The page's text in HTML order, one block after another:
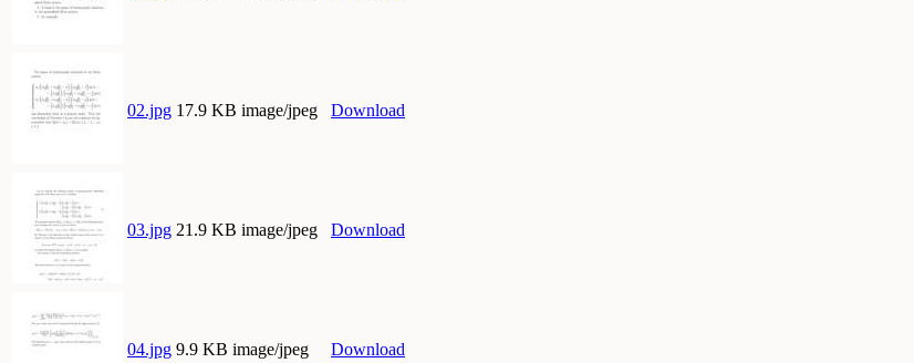
02.jpg 17.9 KB image/jpeg Download
03.jpg 21.9 KB image/jpeg Download
04.jpg 9.9 KB image/jpeg Download